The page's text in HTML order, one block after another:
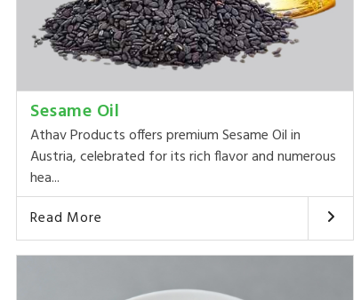
Sesame Oil
Athav Products offers premium Sesame Oil in
Austria, celebrated for its rich flavor and numerous
hea...
Read More